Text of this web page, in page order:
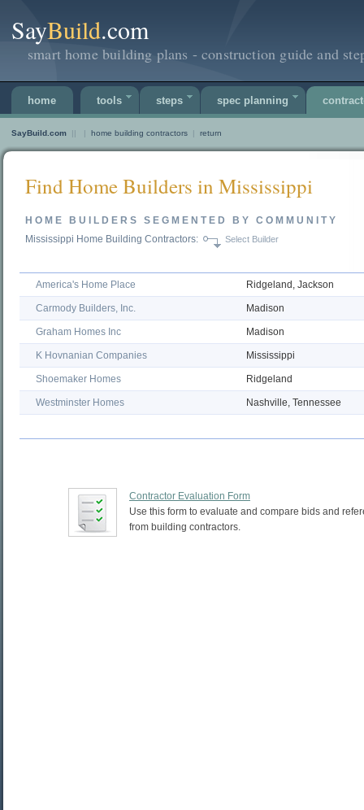
SayBuild.com
smart home building plans - construction guide and
home tools steps spec planning
SayBuild.com || | home building contractors | return
Find Home Builders in Mississippi
HOME BUILDERS SEGMENTED BY COMMUNITY
Mississippi Home Building Contractors:
Select Builder
America's Home Place Ridgeland, Jackson
Carmody Builders, Inc. Madison
Graham Homes Inc Madison
K Hovnanian Companies Mississippi
Shoemaker Homes Ridgeland
Westminster Homes Nashville, Tennessee
Contractor Evaluation Form
Use this form to evaluate and compare bids and
from building contractors.